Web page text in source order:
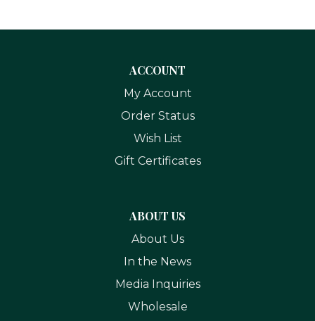
ACCOUNT
My Account
Order Status
Wish List
Gift Certificates
ABOUT US
About Us
In the News
Media Inquiries
Wholesale